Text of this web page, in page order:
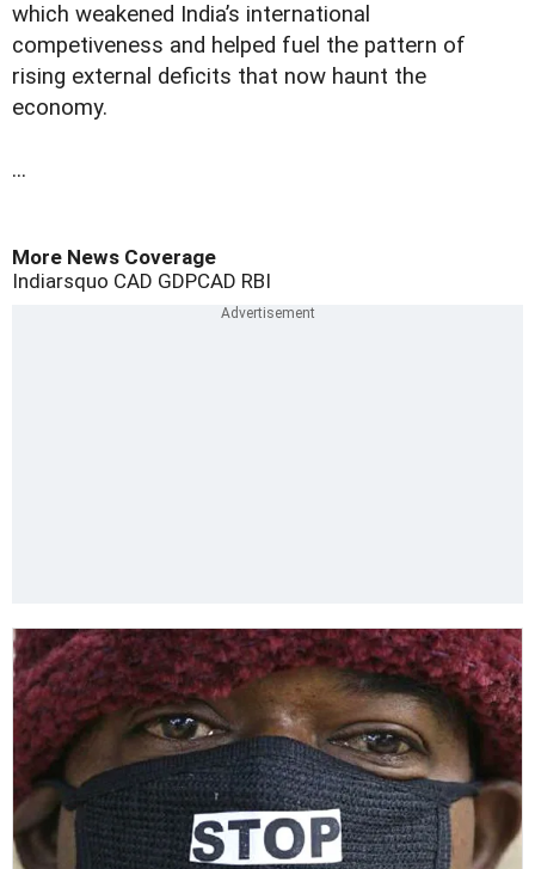
which weakened India’s international
competiveness and helped fuel the pattern of
rising external deficits that now haunt the
economy.
...
More News Coverage
Indiarsquo CAD GDPCAD RBI